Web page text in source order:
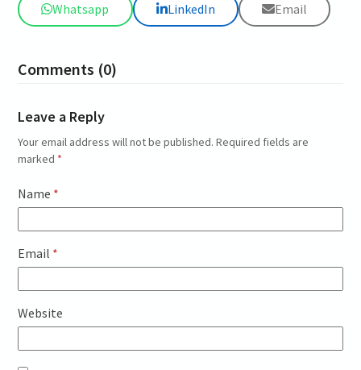
Whatsapp LinkedIn Email
Comments (0)
Leave a Reply
Your email address will not be published. Required fields are
marked *
Name *
Email *
Website